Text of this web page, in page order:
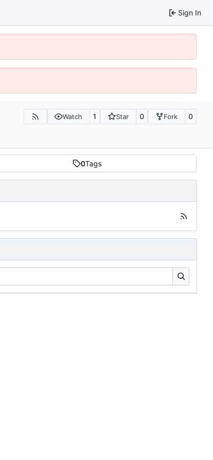
Sign In
Watch 1 Star 0 Fork 0
0Tags